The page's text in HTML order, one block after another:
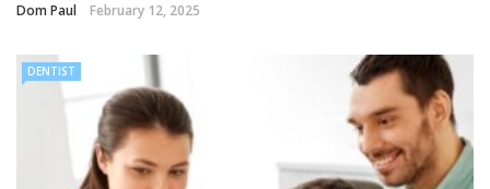
Dom Paul February 12, 2025
DENTIST